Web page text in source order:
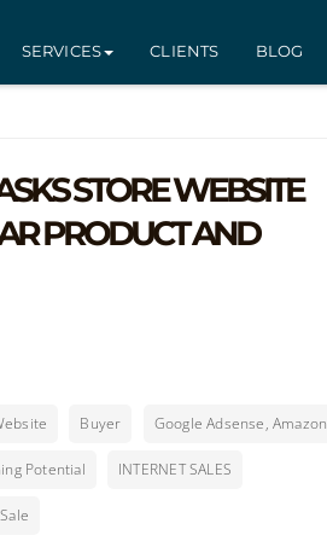
SERVICES CLIENTS BLOG
STORE WEBSITE
PRODUCT AND
Buyer Google Adsense, Amazon
Potential INTERNET SALES